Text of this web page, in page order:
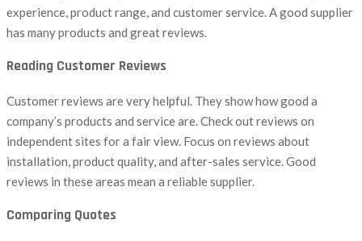
experience, product range, and customer service. A good supplier
has many products and great reviews.
Reading Customer Reviews
Customer reviews are very helpful. They show how good a
company’s products and service are. Check out reviews on
independent sites for a fair view. Focus on reviews about
installation, product quality, and after-sales service. Good
reviews in these areas mean a reliable supplier.
Comparing Quotes